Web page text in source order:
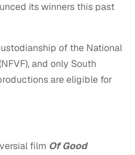
its winners this past
of the National
and only South
are eligible for
film Of Good